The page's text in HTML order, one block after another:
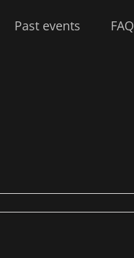
Past events FAQ